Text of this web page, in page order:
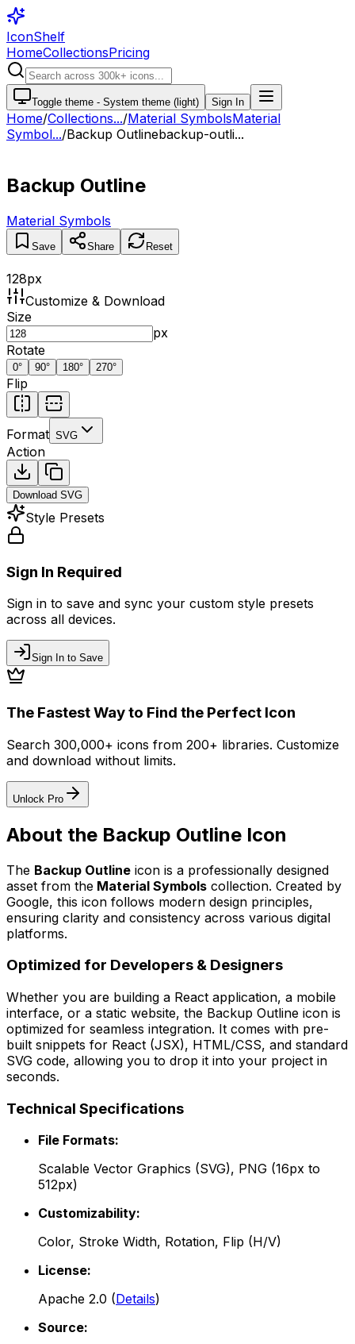
IconShelf
HomeCollectionsPricing
Toggle theme - System theme (light) Sign In
Home/Collections.../Material SymbolsMaterial
Symbol.../Backup Outlinebackup-outli...
Backup Outline
Material Symbols
Save Share Reset
128px
Customize & Download
Size
px
Rotate
0° 90° 180° 270°
Flip
Format SVG
Action
Download SVG
Style Presets
Sign In Required
Sign in to save and sync your custom style presets
across all devices.
Sign In to Save
The Fastest Way to Find the Perfect Icon
Search 300,000+ icons from 200+ libraries. Customize
and download without limits.
Unlock Pro
About the Backup Outline Icon
The Backup Outline icon is a professionally designed
asset from the Material Symbols collection. Created by
Google, this icon follows modern design principles,
ensuring clarity and consistency across various digital
platforms.
Optimized for Developers & Designers
Whether you are building a React application, a mobile
interface, or a static website, the Backup Outline icon is
optimized for seamless integration. It comes with pre-
built snippets for React (JSX), HTML/CSS, and standard
SVG code, allowing you to drop it into your project in
seconds.
Technical Specifications
File Formats:
Scalable Vector Graphics (SVG), PNG (16px to
512px)
Customizability:
Color, Stroke Width, Rotation, Flip (H/V)
License:
Apache 2.0 (Details)
Source: